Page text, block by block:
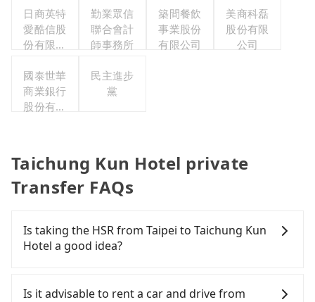
日商英特
愛酷信股
份有限公
公司
勤業眾信
聯合會計
師事務所
築間餐飲
事業股份
有限公司
美商科磊
股份有限
公司
國泰世華
商業銀行
股份有限
民主進步
黨
Taichung Kun Hotel private
Transfer FAQs
Is taking the HSR from Taipei to Taichung Kun
Hotel a good idea?
Taipei to Taichung Kun Hotel, HSR is comfortable
Is it advisable to rent a car and drive from